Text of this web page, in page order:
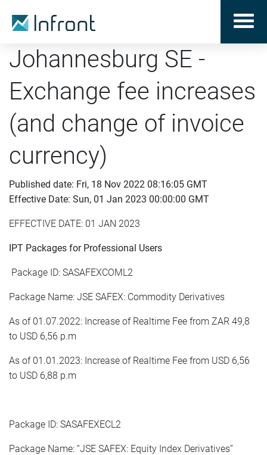
Johannesburg SE -
Exchange fee increases
(and change of invoice
currency)
Published date: Fri, 18 Nov 2022 08:16:05 GMT
Effective Date: Sun, 01 Jan 2023 00:00:00 GMT
EFFECTIVE DATE: 01 JAN 2023
IPT Packages for Professional Users
Package ID: SASAFEXCOML2
Package Name: JSE SAFEX: Commodity Derivatives
As of 01.07.2022: Increase of Realtime Fee from ZAR 49,8
to USD 6,56 p.m
As of 01.01.2023: Increase of Realtime Fee from USD 6,56
to USD 6,88 p.m
Package ID: SASAFEXECL2
Package Name: “JSE SAFEX: Equity Index Derivatives”